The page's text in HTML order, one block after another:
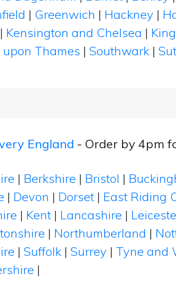
| Greenwich | Hackney |
| Kensington and Chelsea |
Thames | Southwark |
England - Order by 4pm
| Berkshire | Bristol |
| Devon | Dorset | East Riding
| Kent | Lancashire |
| Northumberland |
| Suffolk | Surrey | Tyne and
|